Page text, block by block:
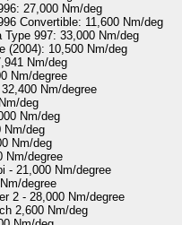
27,000 Nm/deg
Convertible: 11,600 Nm/deg
Type 997: 33,000 Nm/deg
(2004): 10,500 Nm/deg
Nm/deg
Nm/degree
Nm/degree
deg
Nm/deg
Nm/deg
Nm/deg
Nm/degree
- 21,000 Nm/degree
degree
2 - 28,000 Nm/degree
2,600 Nm/deg